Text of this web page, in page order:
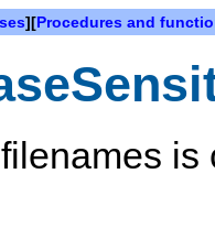
][Procedures and
is